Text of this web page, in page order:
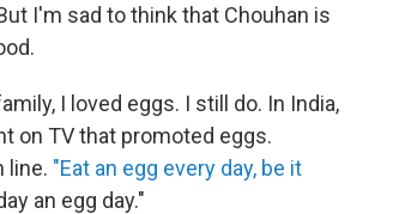
I'm sad to think that Chouhan is
I loved eggs. I still do. In India,
on TV that promoted eggs.
line. "Eat an egg every day, be it
an egg day."